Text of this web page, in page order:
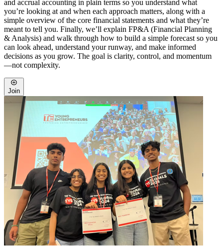
and accrual accounting in plain terms so you understand what
you’re looking at and when each approach matters, along with a
simple overview of the core financial statements and what they’re
meant to tell you. Finally, we’ll explain FP&A (Financial Planning
& Analysis) and walk through how to build a simple forecast so you
can look ahead, understand your runway, and make informed
decisions as you grow. The goal is clarity, control, and momentum
—not complexity.
Join